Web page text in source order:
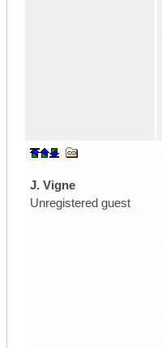
J. Vigne
Unregistered guest